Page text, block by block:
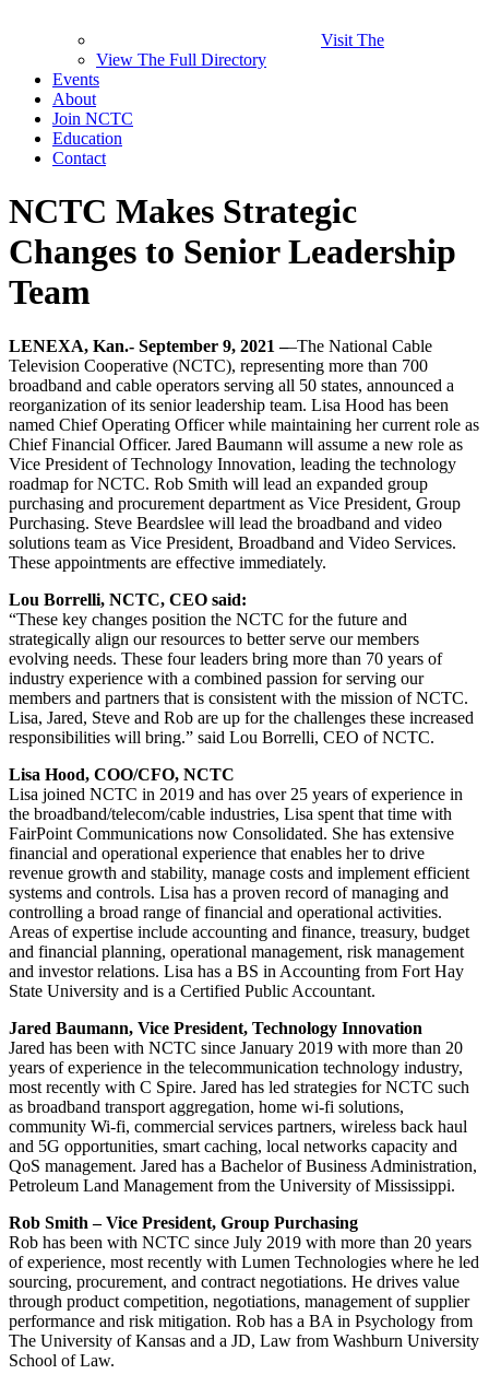
Visit The
View The Full Directory
Events
About
Join NCTC
Education
Contact
NCTC Makes Strategic
Changes to Senior Leadership
Team
LENEXA, Kan.- September 9, 2021 ––The National Cable
Television Cooperative (NCTC), representing more than 700
broadband and cable operators serving all 50 states, announced a
reorganization of its senior leadership team. Lisa Hood has been
named Chief Operating Officer while maintaining her current role as
Chief Financial Officer. Jared Baumann will assume a new role as
Vice President of Technology Innovation, leading the technology
roadmap for NCTC. Rob Smith will lead an expanded group
purchasing and procurement department as Vice President, Group
Purchasing. Steve Beardslee will lead the broadband and video
solutions team as Vice President, Broadband and Video Services.
These appointments are effective immediately.
Lou Borrelli, NCTC, CEO said:
“These key changes position the NCTC for the future and
strategically align our resources to better serve our members
evolving needs. These four leaders bring more than 70 years of
industry experience with a combined passion for serving our
members and partners that is consistent with the mission of NCTC.
Lisa, Jared, Steve and Rob are up for the challenges these increased
responsibilities will bring.” said Lou Borrelli, CEO of NCTC.
Lisa Hood, COO/CFO, NCTC
Lisa joined NCTC in 2019 and has over 25 years of experience in
the broadband/telecom/cable industries, Lisa spent that time with
FairPoint Communications now Consolidated. She has extensive
financial and operational experience that enables her to drive
revenue growth and stability, manage costs and implement efficient
systems and controls. Lisa has a proven record of managing and
controlling a broad range of financial and operational activities.
Areas of expertise include accounting and finance, treasury, budget
and financial planning, operational management, risk management
and investor relations. Lisa has a BS in Accounting from Fort Hay
State University and is a Certified Public Accountant.
Jared Baumann, Vice President, Technology Innovation
Jared has been with NCTC since January 2019 with more than 20
years of experience in the telecommunication technology industry,
most recently with C Spire. Jared has led strategies for NCTC such
as broadband transport aggregation, home wi-fi solutions,
community Wi-fi, commercial services partners, wireless back haul
and 5G opportunities, smart caching, local networks capacity and
QoS management. Jared has a Bachelor of Business Administration,
Petroleum Land Management from the University of Mississippi.
Rob Smith – Vice President, Group Purchasing
Rob has been with NCTC since July 2019 with more than 20 years
of experience, most recently with Lumen Technologies where he led
sourcing, procurement, and contract negotiations. He drives value
through product competition, negotiations, management of supplier
performance and risk mitigation. Rob has a BA in Psychology from
The University of Kansas and a JD, Law from Washburn University
School of Law.